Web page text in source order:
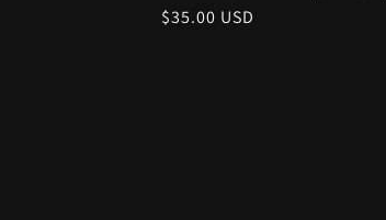
Regular
$35.00 USD